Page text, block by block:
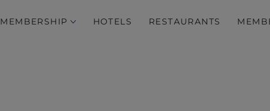
MEMBERSHIP HOTELS RESTAURANTS